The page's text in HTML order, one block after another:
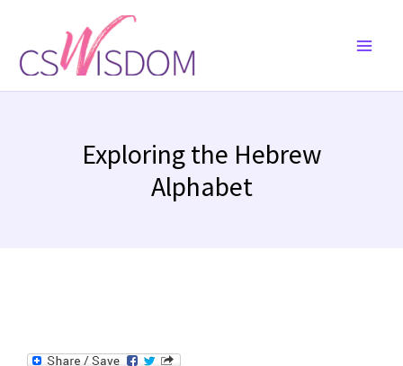
content
Exploring the Hebrew
Alphabet